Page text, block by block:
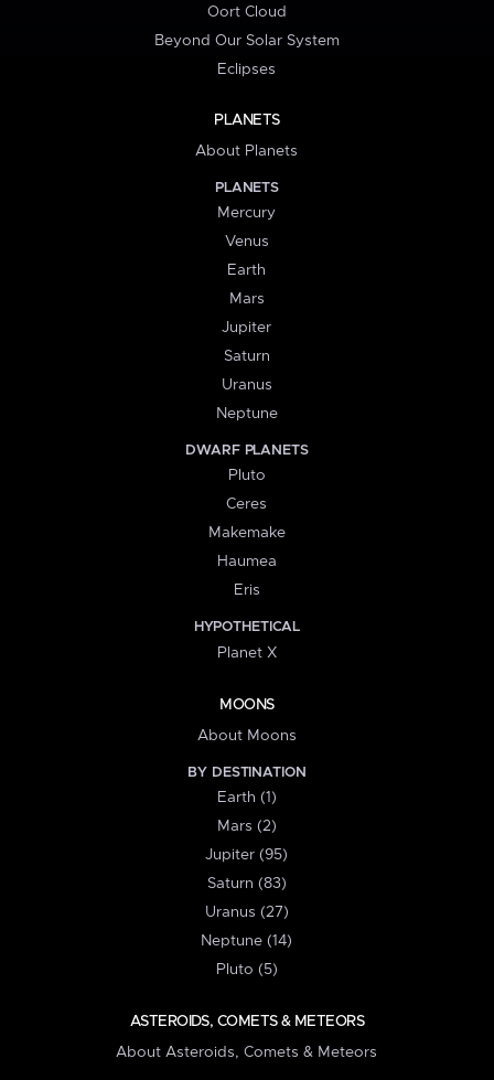
Oort Cloud
Beyond Our Solar System
Eclipses
PLANETS
About Planets
PLANETS
Mercury
Venus
Earth
Mars
Jupiter
Saturn
Uranus
Neptune
DWARF PLANETS
Pluto
Ceres
Makemake
Haumea
Eris
HYPOTHETICAL
Planet X
MOONS
About Moons
BY DESTINATION
Earth (1)
Mars (2)
Jupiter (95)
Saturn (83)
Uranus (27)
Neptune (14)
Pluto (5)
ASTEROIDS, COMETS & METEORS
About Asteroids, Comets & Meteors